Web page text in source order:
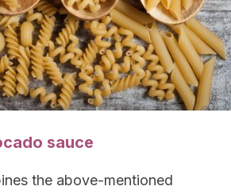
sauce
the above-mentioned